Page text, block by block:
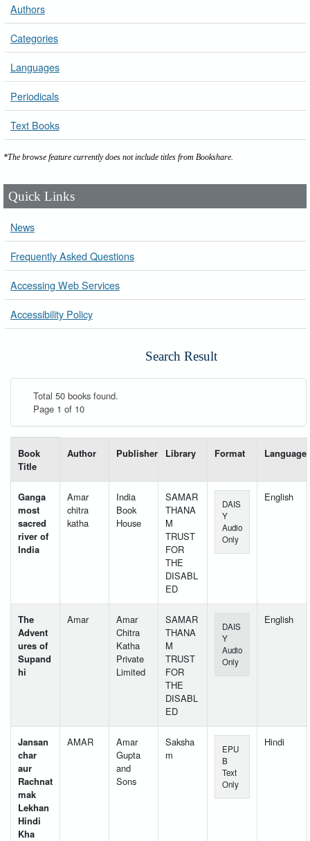
Authors
Categories
Languages
Periodicals
Text Books
*The browse feature currently does not include titles from Bookshare.
Quick Links
News
Frequently Asked Questions
Accessing Web Services
Accessibility Policy
Search Result
Total 50 books found.
Page 1 of 10
Book
Title
Author Publisher Library Format Language
Ganga
most
sacred
river of
India
Amar
chitra
katha
India
Book
House
SAMAR
THANA
M
TRUST
FOR
THE
DISABL
ED
DAIS
Y
Audio
Only
English
The
Advent
ures of
Supand
hi
Amar
Amar
Chitra
Katha
Private
Limited
SAMAR
THANA
M
TRUST
FOR
THE
DISABL
ED
DAIS
Y
Audio
Only
English
Jansan
char
aur
Rachnat
mak
Lekhan
Hindi
Kha
AMAR
Amar
Gupta
and
Sons
Saksha
m
EPU
B
Text
Only
Hindi